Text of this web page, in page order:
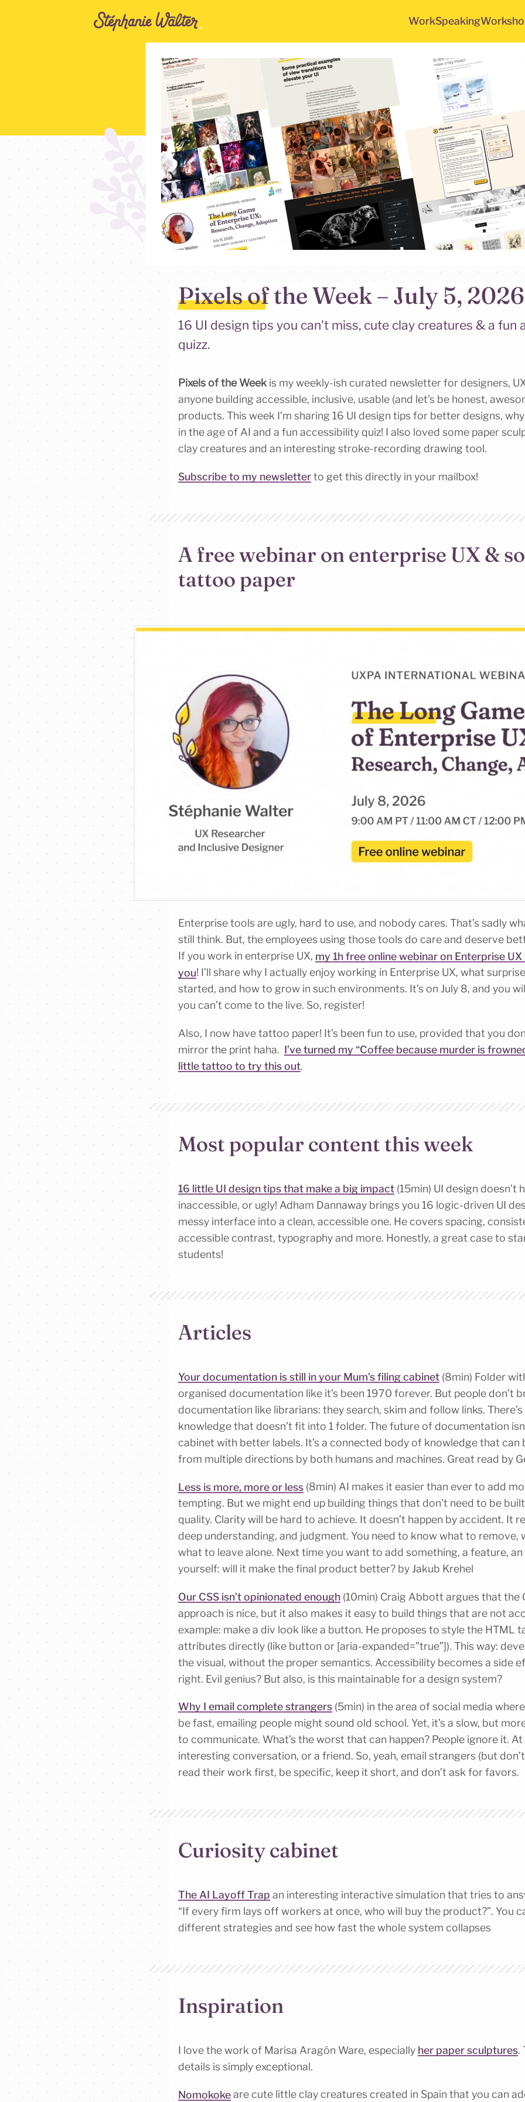
WorkSpeaking
Pixels of the Week – July 5, 2026
16 UI design tips you can't miss, cute clay creatures & a fun
quizz.
Pixels of the Week is my weekly-ish curated newsletter for designers,
anyone building accessible, inclusive, usable (and let’s be honest,
products. This week I’m sharing 16 UI design tips for better designs,
in the age of AI and a fun accessibility quiz! I also loved some paper
clay creatures and an interesting stroke-recording drawing tool.
Subscribe to my newsletterto get this directly in your mailbox!
A free webinar on enterprise UX &
tattoo paper
Enterprise tools are ugly, hard to use, and nobody cares. That’s sadly
still think. But, the employees using those tools do care and deserve
If you work in enterprise UX, my 1h free online webinar on Enterprise
you! I’ll share why I actually enjoy working in Enterprise UX, what
started, and how to grow in such environments. It’s on July 8, and you
you can’t come to the live. So, register!
Also, I now have tattoo paper! It’s been fun to use, provided that you
mirror the print haha. I’ve turned my “Coffee because murder is
little tattoo to try this out.
Most popular content this week
16 little UI design tips that make a big impact (15min) UI design doesn’t
inaccessible, or ugly! Adham Dannaway brings you 16 logic-driven UI
messy interface into a clean, accessible one. He covers spacing,
accessible contrast, typography and more. Honestly, a great case to
students!
Articles
Your documentation is still in your Mum’s filing cabinet (8min) Folder
organised documentation like it’s been 1970 forever. But people don’t
documentation like librarians: they search, skim and follow links.
knowledge that doesn’t fit into 1 folder. The future of documentation
cabinet with better labels. It’s a connected body of knowledge that can
from multiple directions by both humans and machines. Great read by
Less is more, more or less (8min) AI makes it easier than ever to add
tempting. But we might end up building things that don’t need to be
quality. Clarity will be hard to achieve. It doesn’t happen by accident. It
deep understanding, and judgment. You need to know what to remove,
what to leave alone. Next time you want to add something, a feature,
yourself: will it make the final product better? by Jakub Krehel
Our CSS isn’t opinionated enough (10min) Craig Abbott argues that the
approach is nice, but it also makes it easy to build things that are not
example: make a div look like a button. He proposes to style the HTML
attributes directly (like button or [aria-expanded=”true”]). This way:
the visual, without the proper semantics. Accessibility becomes a side
right. Evil genius? But also, is this maintainable for a design system?
Why I email complete strangers (5min) in the area of social media
be fast, emailing people might sound old school. Yet, it’s a slow, but
to communicate. What’s the worst that can happen? People ignore it. At
interesting conversation, or a friend. So, yeah, email strangers (but
read their work first, be specific, keep it short, and don’t ask for favors.
Curiosity cabinet
The AI Layoff Trap an interesting interactive simulation that tries to
“If every firm lays off workers at once, who will buy the product?”. You
different strategies and see how fast the whole system collapses
Inspiration
I love the work of Marisa Aragón Ware, especially her paper sculptures.
details is simply exceptional.
Nomokokeare cute little clay creatures created in Spain that you can